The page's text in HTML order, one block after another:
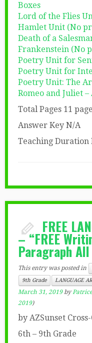
Boxes
Lord of the Flies
Hamlet Unit (No
Death of a
Frankenstein (No
Poetry Unit for
Poetry Unit for
Poetry Unit: The
Romeo and Juliet
Total Pages 11
Answer Key N/A
Teaching Duration
FREE
– “FREE
Paragraph
This entry was posted in
9th Grade
LANGUAGE
March 31, 2019 by
2019)
by AZSunset
6th – 9th Grade